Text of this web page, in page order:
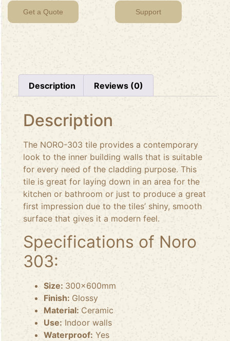
Get a Quote Support
Description Reviews (0)
Description
The NORO-303 tile provides a contemporary
look to the inner building walls that is suitable
for every need of the cladding purpose. This
tile is great for laying down in an area for the
kitchen or bathroom or just to produce a great
first impression due to the tiles’ shiny, smooth
surface that gives it a modern feel.
Specifications of Noro
303:
Size: 300x600mm
Finish: Glossy
Material: Ceramic
Use: Indoor walls
Waterproof: Yes